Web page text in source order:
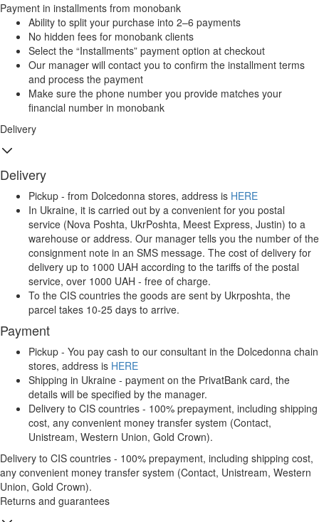
Payment in installments from monobank
Ability to split your purchase into 2–6 payments
No hidden fees for monobank clients
Select the “Installments” payment option at checkout
Our manager will contact you to confirm the installment terms
and process the payment
Make sure the phone number you provide matches your
financial number in monobank
Delivery
Delivery
Pickup - from Dolcedonna stores, address is HERE
In Ukraine, it is carried out by a convenient for you postal
service (Nova Poshta, UkrPoshta, Meest Express, Justin) to a
warehouse or address. Our manager tells you the number of the
consignment note in an SMS message. The cost of delivery for
delivery up to 1000 UAH according to the tariffs of the postal
service, over 1000 UAH - free of charge.
To the CIS countries the goods are sent by Ukrposhta, the
parcel takes 10-25 days to arrive.
Payment
Pickup - You pay cash to our consultant in the Dolcedonna chain
stores, address is HERE
Shipping in Ukraine - payment on the PrivatBank card, the
details will be specified by the manager.
Delivery to CIS countries - 100% prepayment, including shipping
cost, any convenient money transfer system (Contact,
Unistream, Western Union, Gold Crown).
Delivery to CIS countries - 100% prepayment, including shipping cost,
any convenient money transfer system (Contact, Unistream, Western
Union, Gold Crown).
Returns and guarantees